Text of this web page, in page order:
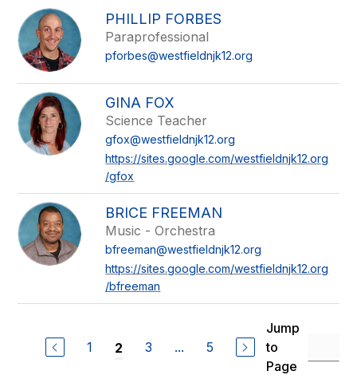
PHILLIP FORBES
Paraprofessional
pforbes@westfieldnjk12.org
GINA FOX
Science Teacher
gfox@westfieldnjk12.org
https://sites.google.com/westfieldnjk12.org
/gfox
BRICE FREEMAN
Music - Orchestra
bfreeman@westfieldnjk12.org
https://sites.google.com/westfieldnjk12.org
/bfreeman
1 2 3 ... 5
Jump
to
Page